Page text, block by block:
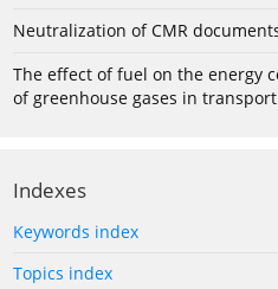
Neutralization of CMR
The effect of fuel on the energy
of greenhouse gases in transport
Indexes
Keywords index
Topics index